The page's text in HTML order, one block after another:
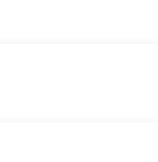
52/49 City/Highway MPG